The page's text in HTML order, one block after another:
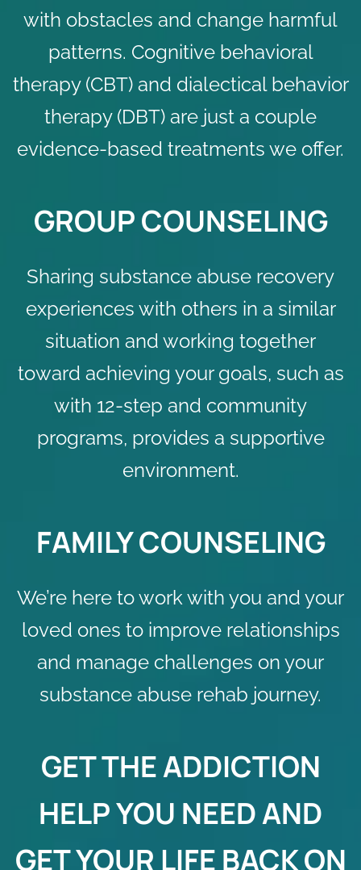
with obstacles and change harmful
patterns. Cognitive behavioral
therapy (CBT) and dialectical behavior
therapy (DBT) are just a couple
evidence-based treatments we offer.
GROUP COUNSELING
Sharing substance abuse recovery
experiences with others in a similar
situation and working together
toward achieving your goals, such as
with 12-step and community
programs, provides a supportive
environment.
FAMILY COUNSELING
We’re here to work with you and your
loved ones to improve relationships
and manage challenges on your
substance abuse rehab journey.
GET THEADDICTION
HELPYOU NEED AND
GET YOUR LIFE BACK ON